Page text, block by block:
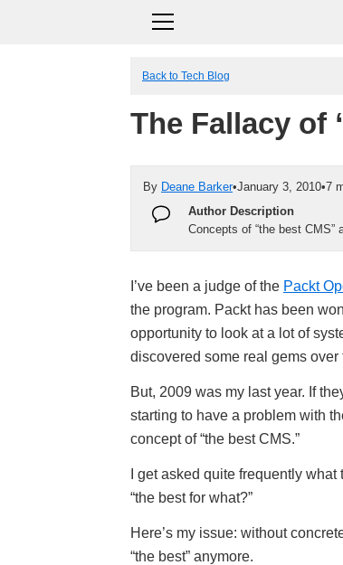
Back to Tech Blog
The Fallacy of
By Deane Barker•January 3, 2010•7
Author Description
Concepts of “the best CMS”
I’ve been a judge of the Packt
the program. Packt has been
opportunity to look at a lot of
discovered some real gems over
But, 2009 was my last year. If
starting to have a problem with
concept of “the best CMS.”
I get asked quite frequently
“the best for what?”
Here’s my issue: without
“the best” anymore.